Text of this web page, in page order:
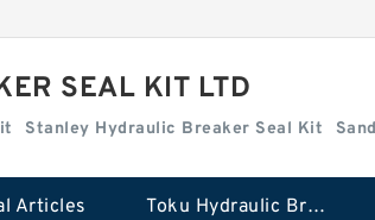
SEAL KIT LTD
Stanley Hydraulic Breaker Seal Kit
Articles Toku Hydraulic Breaker Seal Kit